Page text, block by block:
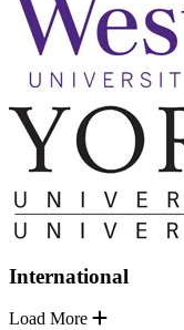
International
Load More